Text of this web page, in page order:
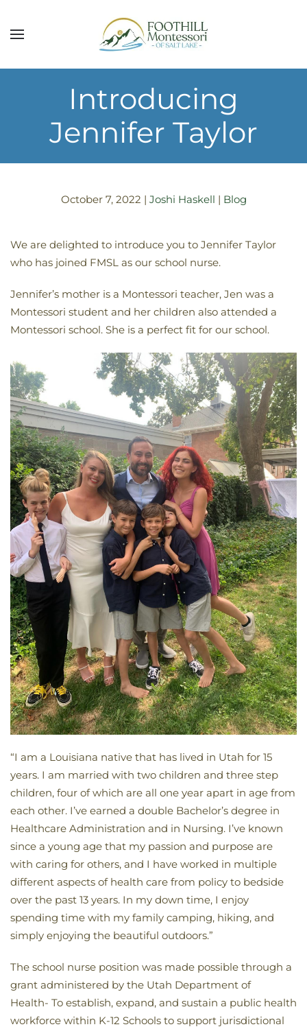
Skip to main content
Introducing
Jennifer Taylor
October 7, 2022 | Joshi Haskell | Blog
We are delighted to introduce you to Jennifer Taylor
who has joined FMSL as our school nurse.
Jennifer’s mother is a Montessori teacher, Jen was a
Montessori student and her children also attended a
Montessori school. She is a perfect fit for our school.
“I am a Louisiana native that has lived in Utah for 15
years. I am married with two children and three step
children, four of which are all one year apart in age from
each other. I’ve earned a double Bachelor’s degree in
Healthcare Administration and in Nursing. I’ve known
since a young age that my passion and purpose are
with caring for others, and I have worked in multiple
different aspects of health care from policy to bedside
over the past 13 years. In my down time, I enjoy
spending time with my family camping, hiking, and
simply enjoying the beautiful outdoors.”
The school nurse position was made possible through a
grant administered by the Utah Department of
Health- To establish, expand, and sustain a public health
workforce within K-12 Schools to support jurisdictional